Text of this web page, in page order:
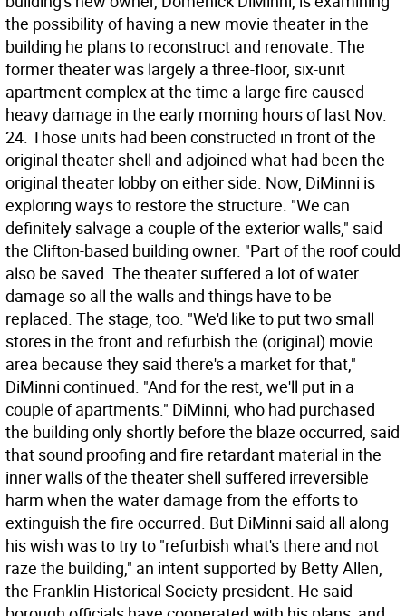
the possibility of having a new movie theater in the
building he plans to reconstruct and renovate. The
former theater was largely a three-floor, six-unit
apartment complex at the time a large fire caused
heavy damage in the early morning hours of last Nov.
24. Those units had been constructed in front of the
original theater shell and adjoined what had been the
original theater lobby on either side. Now, DiMinni is
exploring ways to restore the structure. "We can
definitely salvage a couple of the exterior walls," said
the Clifton-based building owner. "Part of the roof could
also be saved. The theater suffered a lot of water
damage so all the walls and things have to be
replaced. The stage, too. "We'd like to put two small
stores in the front and refurbish the (original) movie
area because they said there's a market for that,"
DiMinni continued. "And for the rest, we'll put in a
couple of apartments." DiMinni, who had purchased
the building only shortly before the blaze occurred, said
that sound proofing and fire retardant material in the
inner walls of the theater shell suffered irreversible
harm when the water damage from the efforts to
extinguish the fire occurred. But DiMinni said all along
his wish was to try to "refurbish what's there and not
raze the building," an intent supported by Betty Allen,
the Franklin Historical Society president. He said